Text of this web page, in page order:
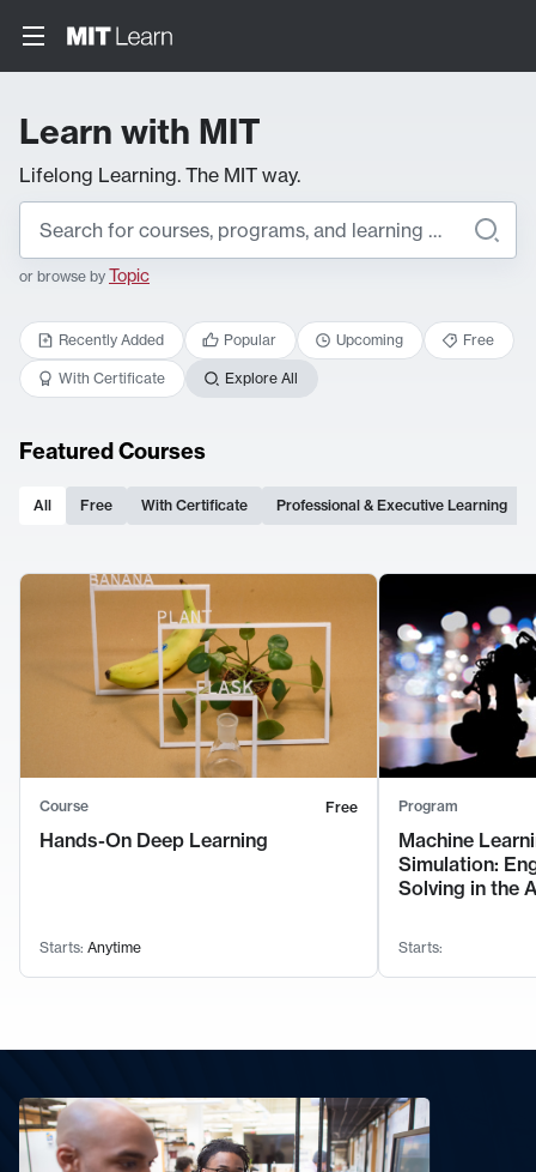
Learn with MIT
Lifelong Learning. The MIT way.
or browse by Topic
Recently Added Popular Upcoming Free
With Certificate Explore All
Featured Courses
All Free With Certificate Professional & Executive Learning
Course Free
Hands-On Deep Learning
Starts: Anytime
Program
Machine
Simulation:
Solving in the
Starts: